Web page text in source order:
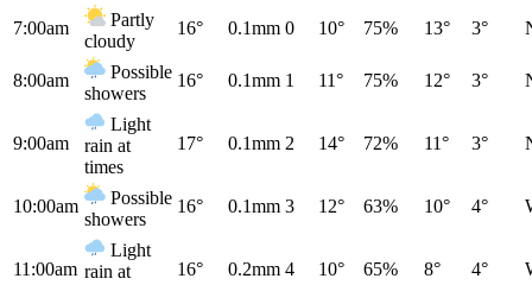
7:00am
Partly
cloudy
16° 0.1mm 0 10° 75% 13° 3°
8:00am
Possible
showers
16° 0.1mm 1 11° 75% 12° 3°
9:00am
Light
rain at
times
17° 0.1mm 2 14° 72% 11° 3°
10:00am
Possible
showers
16° 0.1mm 3 12° 63% 10° 4°
11:00am
Light
rain at
16° 0.2mm 4 10° 65% 8° 4°